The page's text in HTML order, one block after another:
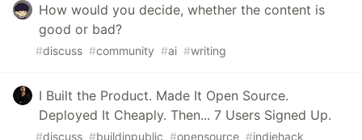
How would you decide, whether the content is
good or bad?
#discuss #community #ai #writing
I Built the Product. Made It Open Source.
Deployed It Cheaply. Then... 7 Users Signed Up.
#discuss #buildinpublic #opensource #indiehack